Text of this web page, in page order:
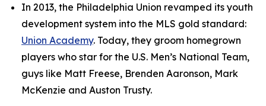
In 2013, the Philadelphia Union revamped its youth
development system into the MLS gold standard:
Union Academy. Today, they groom homegrown
players who star for the U.S. Men’s National Team,
guys like Matt Freese, Brenden Aaronson, Mark
McKenzie and Auston Trusty.